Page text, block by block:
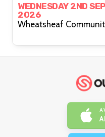
WEDNESDAY 2ND
2026